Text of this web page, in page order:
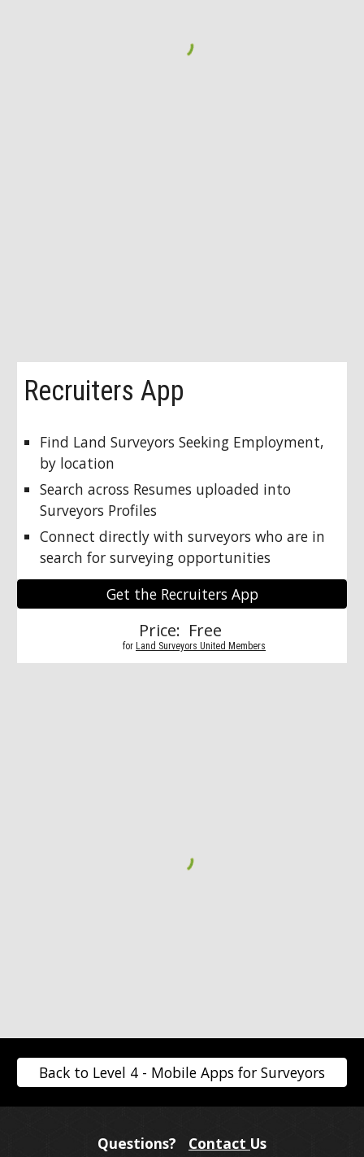
Recruiters App
Find Land Surveyors Seeking Employment,
by location
Search across Resumes uploaded into
Surveyors Profiles
Connect directly with surveyors who are in
search for surveying opportunities
Get the Recruiters App
Price:  Free
          for
Land Surveyors United Members
Back to Level 4 - Mobile Apps for Surveyors
Questions? Contact Us